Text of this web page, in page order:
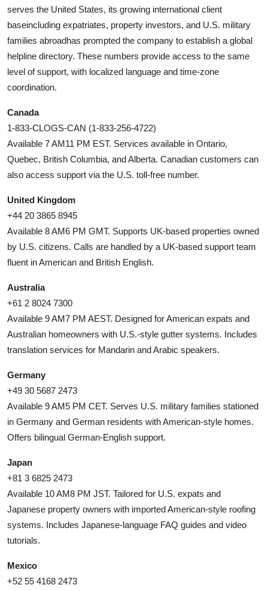
serves the United States, its growing international client
baseincluding expatriates, property investors, and U.S. military
families abroadhas prompted the company to establish a global
helpline directory. These numbers provide access to the same
level of support, with localized language and time-zone
coordination.
Canada
1-833-CLOGS-CAN (1-833-256-4722)
Available 7 AM11 PM EST. Services available in Ontario,
Quebec, British Columbia, and Alberta. Canadian customers can
also access support via the U.S. toll-free number.
United Kingdom
+44 20 3865 8945
Available 8 AM6 PM GMT. Supports UK-based properties owned
by U.S. citizens. Calls are handled by a UK-based support team
fluent in American and British English.
Australia
+61 2 8024 7300
Available 9 AM7 PM AEST. Designed for American expats and
Australian homeowners with U.S.-style gutter systems. Includes
translation services for Mandarin and Arabic speakers.
Germany
+49 30 5687 2473
Available 9 AM5 PM CET. Serves U.S. military families stationed
in Germany and German residents with American-style homes.
Offers bilingual German-English support.
Japan
+81 3 6825 2473
Available 10 AM8 PM JST. Tailored for U.S. expats and
Japanese property owners with imported American-style roofing
systems. Includes Japanese-language FAQ guides and video
tutorials.
Mexico
+52 55 4168 2473